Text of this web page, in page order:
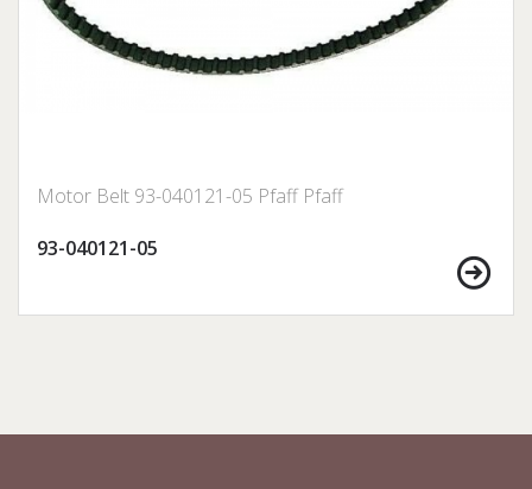
Motor Belt 93-040121-05 Pfaff Pfaff
93-040121-05